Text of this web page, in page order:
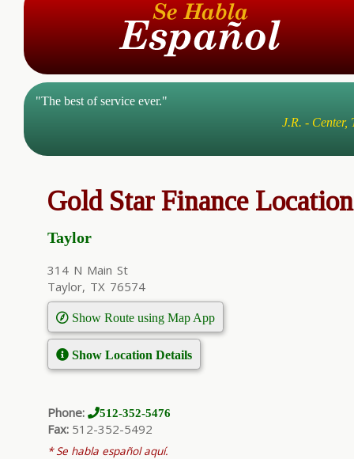
"The best of service ever."
J.R. - Center,
Gold Star Finance Location
Taylor
314 N Main St
Taylor, TX 76574
Show Route using Map App
Show Location Details
Phone: 512-352-5476
Fax: 512-352-5492
* Se habla español aquí.